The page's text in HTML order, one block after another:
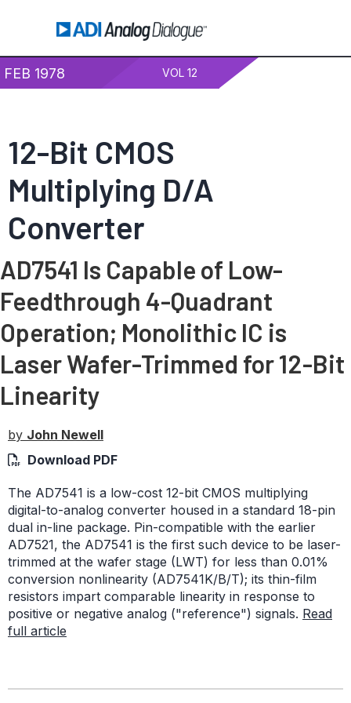
FEB 1978 VOL 12
12-Bit CMOS
Multiplying D/A
Converter
AD7541 Is Capable of Low-
Feedthrough 4-Quadrant
Operation; Monolithic IC is
Laser Wafer-Trimmed for 12-Bit
Linearity
by John Newell
Download PDF
The AD7541 is a low-cost 12-bit CMOS multiplying
digital-to-analog converter housed in a standard 18-pin
dual in-line package. Pin-compatible with the earlier
AD7521, the AD7541 is the first such device to be laser-
trimmed at the wafer stage (LWT) for less than 0.01%
conversion nonlinearity (AD7541K/B/T); its thin-film
resistors impart comparable linearity in response to
positive or negative analog ("reference") signals. Read
full article